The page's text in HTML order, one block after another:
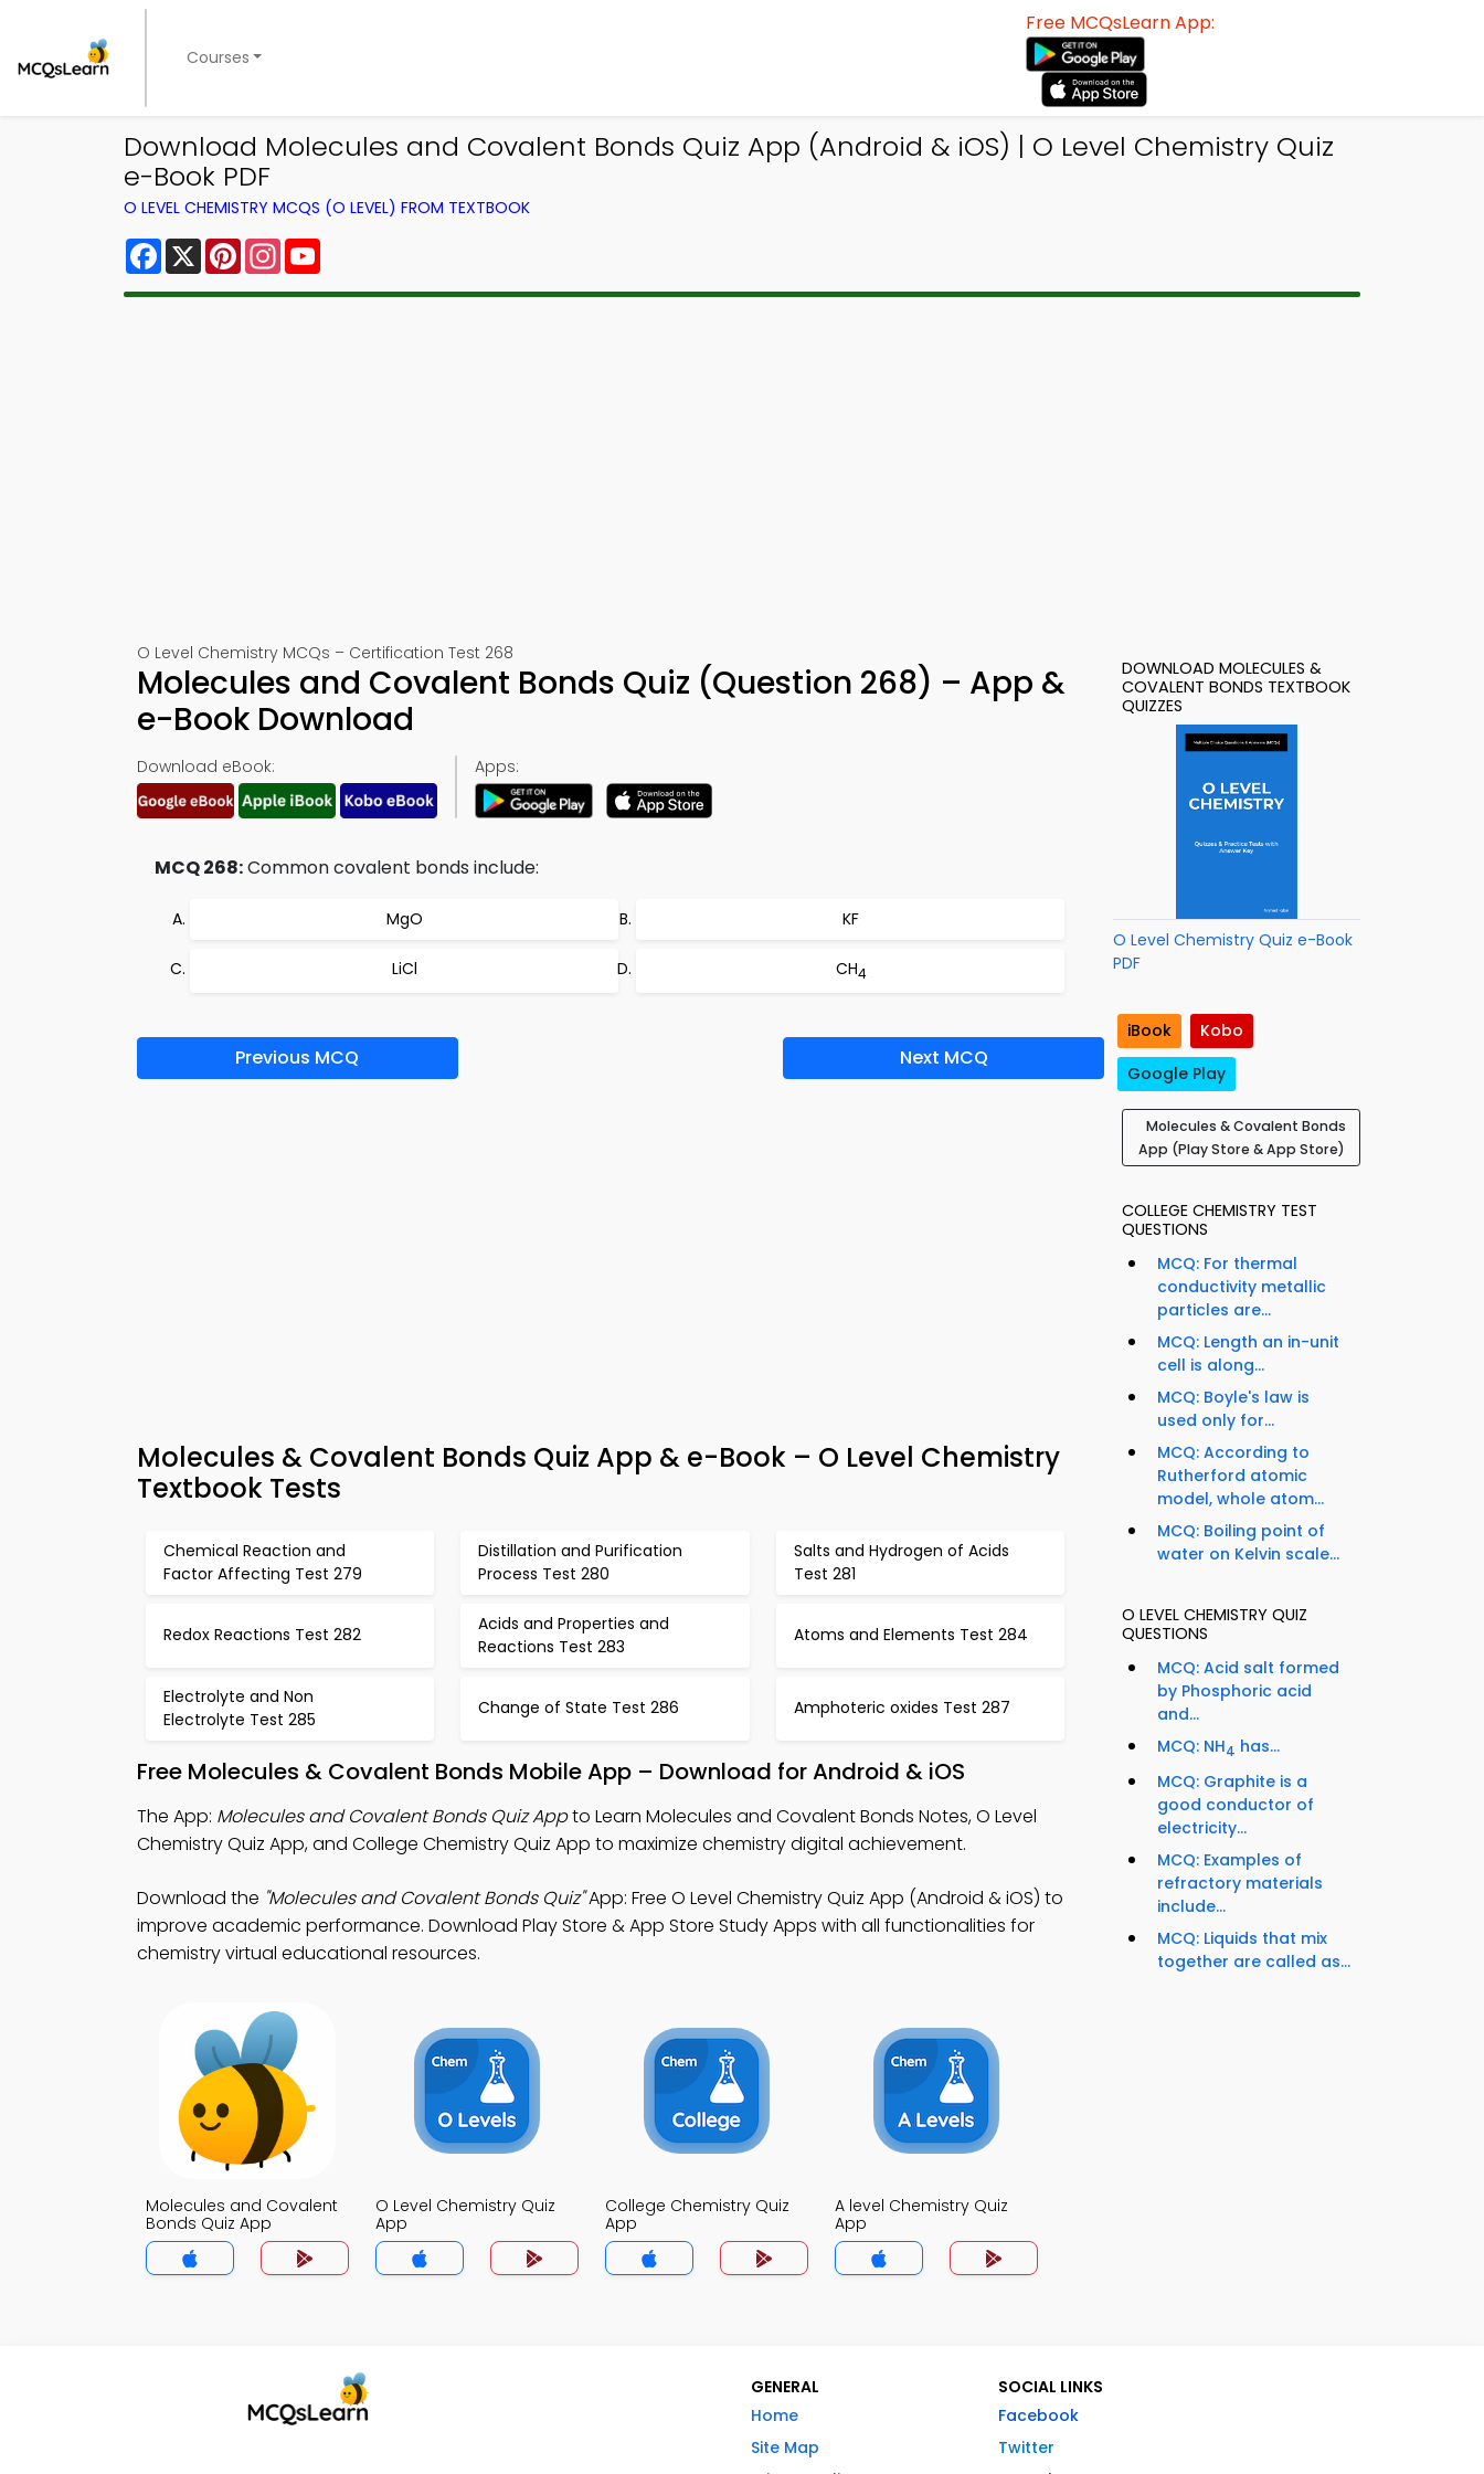
Courses
Free MCQsLearn App:
Download Molecules and Covalent Bonds Quiz App (Android & iOS) | O Level Chemistry Quiz
e-Book PDF
O LEVEL CHEMISTRY MCQS (O LEVEL) FROM TEXTBOOK
Facebook
X PinterestInstagram
O Level Chemistry MCQs – Certification Test 268
Molecules and Covalent Bonds Quiz (Question 268) – App &
e-Book Download
Download eBook: Apps:
MCQ 268:Common covalent bonds include:
MgO KF
LiCl CH4
Previous MCQ Next MCQ
Molecules & Covalent Bonds Quiz App & e-Book – O Level Chemistry
Textbook Tests
Chemical Reaction and
Factor Affecting Test 279
Distillation and Purification
Process Test 280
Salts and Hydrogen of Acids
Test 281
Redox Reactions Test 282
Acids and Properties and
Reactions Test 283
Atoms and Elements Test 284
Electrolyte and Non
Electrolyte Test 285
Change of State Test 286 Amphoteric oxides Test 287
Free Molecules & Covalent Bonds Mobile App – Download for Android & iOS
The App: Molecules and Covalent Bonds Quiz Appto Learn Molecules and Covalent Bonds Notes, O Level
Chemistry Quiz App, and College Chemistry Quiz App to maximize chemistry digital achievement.
Download the "Molecules and Covalent Bonds Quiz"App: Free O Level Chemistry Quiz App (Android & iOS) to
improve academic performance. Download Play Store & App Store Study Apps with all functionalities for
chemistry virtual educational resources.
Molecules and Covalent
Bonds Quiz App
O Level Chemistry Quiz
App
College Chemistry Quiz
App
A level Chemistry Quiz
App
DOWNLOAD MOLECULES &
COVALENT BONDS TEXTBOOK
QUIZZES
O Level Chemistry Quiz e-Book
PDF
iBook
Kobo
Google Play
Molecules & Covalent Bonds
App (Play Store & App Store)
COLLEGE CHEMISTRY TEST
QUESTIONS
MCQ: For thermal
conductivity metallic
particles are...
MCQ: Length an in-unit
cell is along...
MCQ: Boyle's law is
used only for...
MCQ: According to
Rutherford atomic
model, whole atom...
MCQ: Boiling point of
water on Kelvin scale...
O LEVEL CHEMISTRY QUIZ
QUESTIONS
MCQ: Acid salt formed
by Phosphoric acid
and...
MCQ: NH4 has...
MCQ: Graphite is a
good conductor of
electricity...
MCQ: Examples of
refractory materials
include...
MCQ: Liquids that mix
together are called as...
GENERAL
Home
Site Map
SOCIAL LINKS
Facebook
Twitter